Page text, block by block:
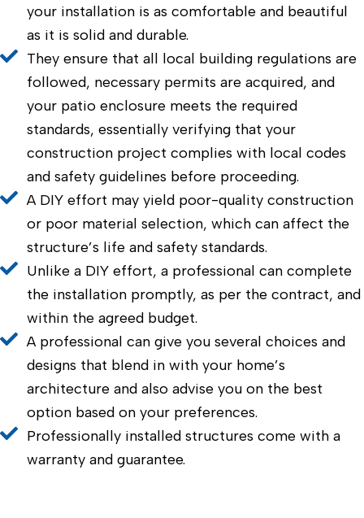
your installation is as comfortable and beautiful
as it is solid and durable.
They ensure that all local building regulations are
followed, necessary permits are acquired, and
your patio enclosure meets the required
standards, essentially verifying that your
construction project complies with local codes
and safety guidelines before proceeding.
A DIY effort may yield poor-quality construction
or poor material selection, which can affect the
structure’s life and safety standards.
Unlike a DIY effort, a professional can complete
the installation promptly, as per the contract, and
within the agreed budget.
A professional can give you several choices and
designs that blend in with your home’s
architecture and also advise you on the best
option based on your preferences.
Professionally installed structures come with a
warranty and guarantee.